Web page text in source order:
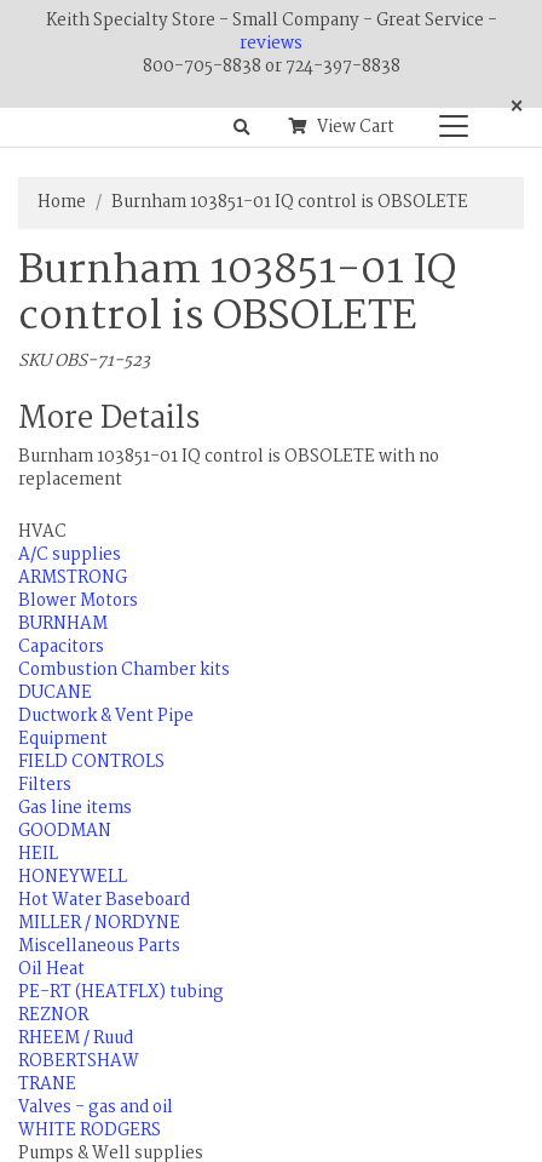
Keith Specialty Store - Small Company - Great Service -
reviews
800-705-8838 or 724-397-8838
×
View Cart
Home Burnham 103851-01 IQ control is OBSOLETE
Burnham 103851-01 IQ
control is OBSOLETE
SKU OBS-71-523
More Details
Burnham 103851-01 IQ control is OBSOLETE with no
replacement
HVAC
A/C supplies
ARMSTRONG
Blower Motors
BURNHAM
Capacitors
Combustion Chamber kits
DUCANE
Ductwork & Vent Pipe
Equipment
FIELD CONTROLS
Filters
Gas line items
GOODMAN
HEIL
HONEYWELL
Hot Water Baseboard
MILLER / NORDYNE
Miscellaneous Parts
Oil Heat
PE-RT (HEATFLX) tubing
REZNOR
RHEEM / Ruud
ROBERTSHAW
TRANE
Valves - gas and oil
WHITE RODGERS
Pumps & Well supplies